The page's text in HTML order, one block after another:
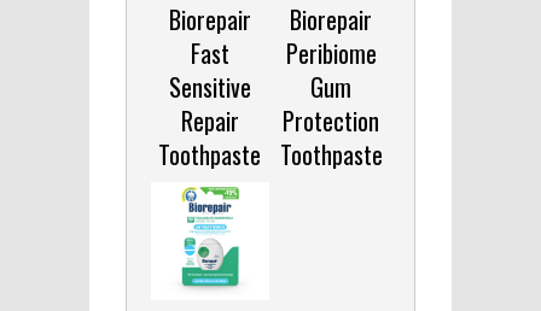
Biorepair
Fast
Sensitive
Repair
Toothpaste
Biorepair
Peribiome
Gum
Protection
Toothpaste